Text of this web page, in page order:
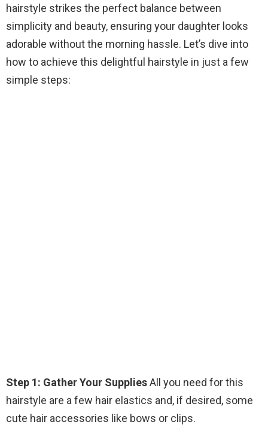
hairstyle strikes the perfect balance between
simplicity and beauty, ensuring your daughter looks
adorable without the morning hassle. Let’s dive into
how to achieve this delightful hairstyle in just a few
simple steps:
Step 1: Gather Your SuppliesAll you need for this
hairstyle are a few hair elastics and, if desired, some
cute hair accessories like bows or clips.